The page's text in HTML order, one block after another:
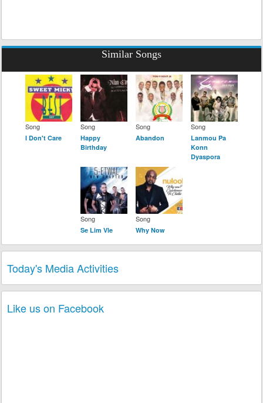
Similar Songs
Song
I Don't Care
Song
Happy
Birthday
Song
Abandon
Song
Lanmou Pa
Konn
Dyaspora
Song
Se Lim Vle
Song
Why Now
Today's Media Activities
Like us on Facebook